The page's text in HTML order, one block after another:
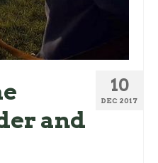
10
DEC 2017
and